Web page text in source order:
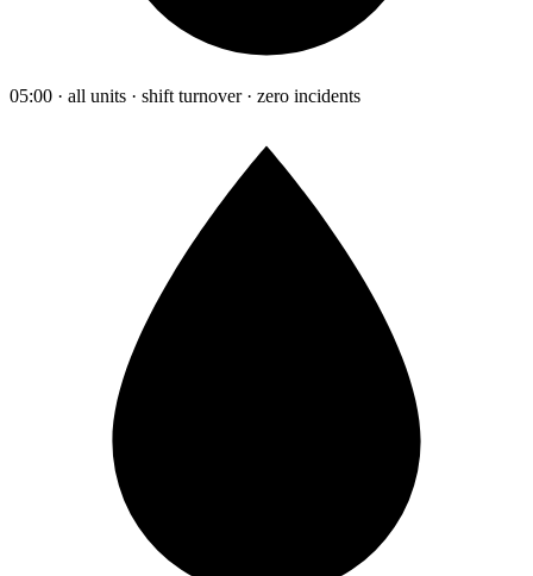
05:00 · all units · shift turnover · zero incidents